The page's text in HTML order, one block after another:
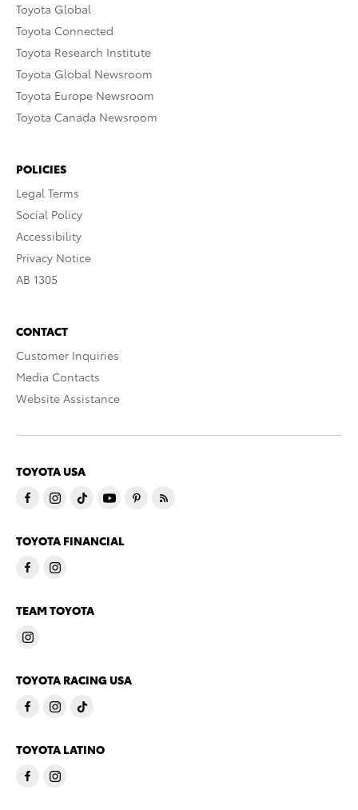
Toyota Global
Toyota Connected
Toyota Research Institute
Toyota Global Newsroom
Toyota Europe Newsroom
Toyota Canada Newsroom
POLICIES
Legal Terms
Social Policy
Accessibility
Privacy Notice
AB 1305
CONTACT
Customer Inquiries
Media Contacts
Website Assistance
TOYOTA USA
TOYOTA FINANCIAL
TEAM TOYOTA
TOYOTA RACING USA
TOYOTA LATINO